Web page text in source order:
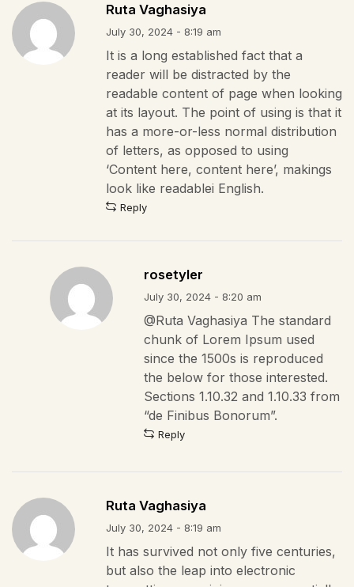
Ruta Vaghasiya
July 30, 2024 - 8:19 am
It is a long established fact that a
reader will be distracted by the
readable content of page when looking
at its layout. The point of using is that it
has a more-or-less normal distribution
of letters, as opposed to using
‘Content here, content here’, makings
look like readablei English.
Reply
rosetyler
July 30, 2024 - 8:20 am
@Ruta Vaghasiya The standard
chunk of Lorem Ipsum used
since the 1500s is reproduced
the below for those interested.
Sections 1.10.32 and 1.10.33 from
“de Finibus Bonorum”.
Reply
Ruta Vaghasiya
July 30, 2024 - 8:19 am
It has survived not only five centuries,
but also the leap into electronic